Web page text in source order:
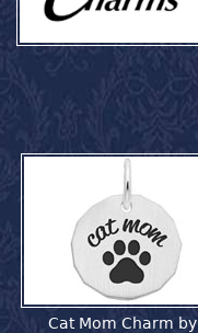
Cat Mom Charm by